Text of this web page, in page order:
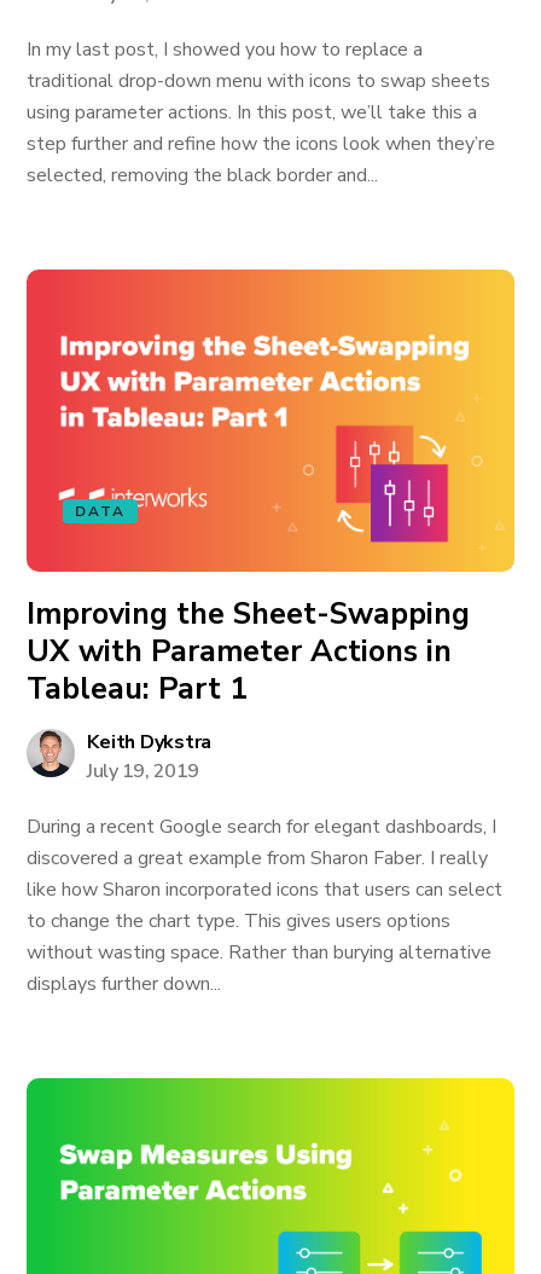
In my last post, I showed you how to replace a
traditional drop-down menu with icons to swap sheets
using parameter actions. In this post, we’ll take this a
step further and refine how the icons look when they’re
selected, removing the black border and...
DATA
Improving the Sheet-Swapping
UX with Parameter Actions in
Tableau: Part 1
Keith Dykstra
July 19, 2019
During a recent Google search for elegant dashboards, I
discovered a great example from Sharon Faber. I really
like how Sharon incorporated icons that users can select
to change the chart type. This gives users options
without wasting space. Rather than burying alternative
displays further down...